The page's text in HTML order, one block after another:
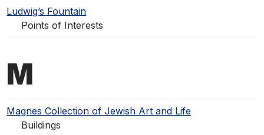
Ludwig’s Fountain
Points of Interests
M
Magnes Collection of Jewish Art and Life
Buildings